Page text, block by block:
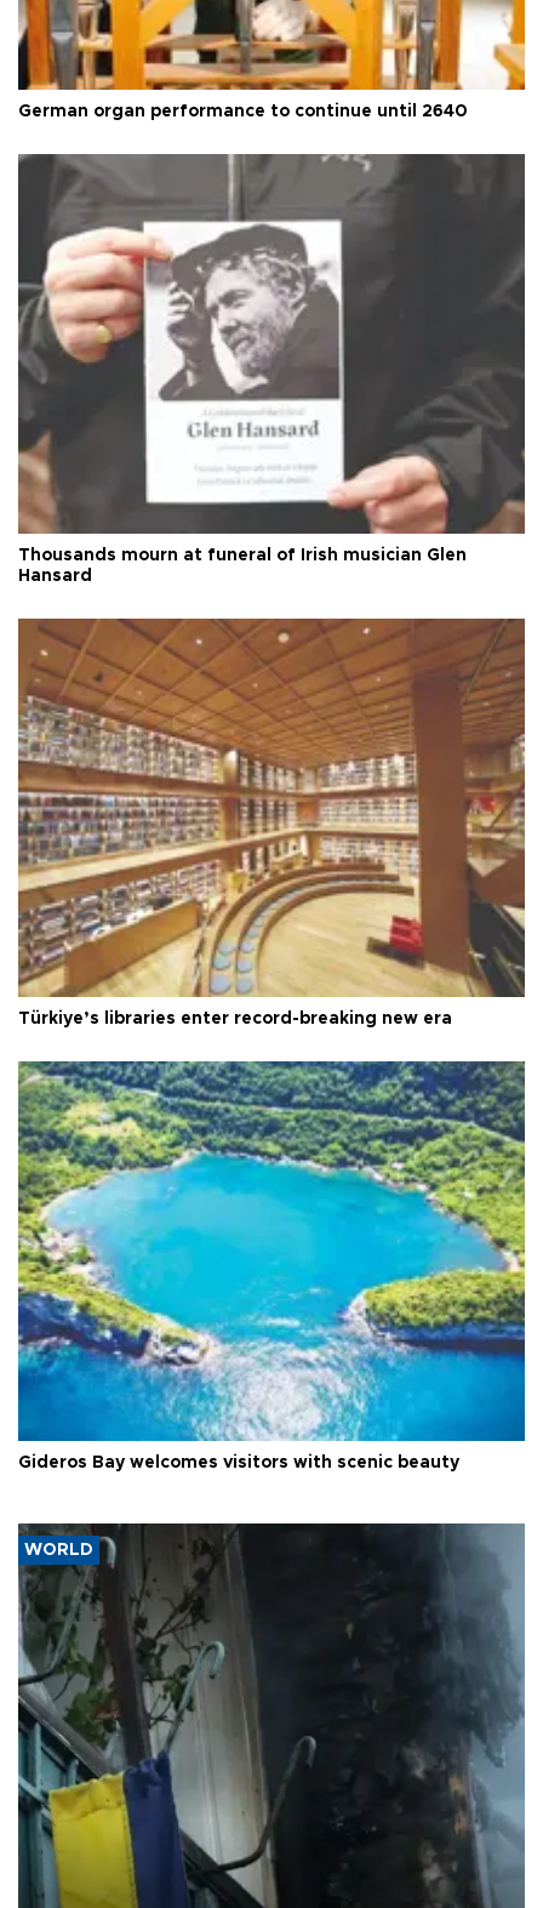
German organ performance to continue until 2640
Thousands mourn at funeral of Irish musician Glen
Hansard
Türkiye’s libraries enter record-breaking new era
Gideros Bay welcomes visitors with scenic beauty
WORLD